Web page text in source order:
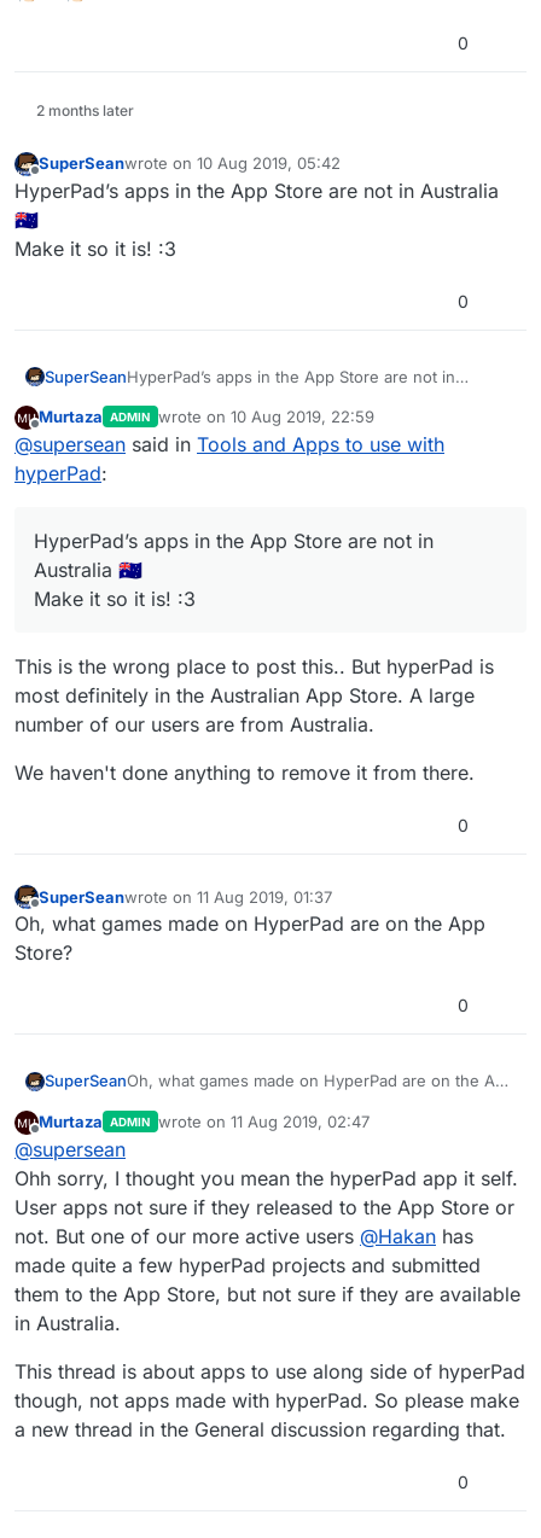
0
2 months later
Offline
SuperSeanwrote on 10 Aug 2019, 05:42
last edited by
HyperPad’s apps in the App Store are not in Australia
🇦🇺
Make it so it is! :3
0
SuperSeanHyperPad’s apps in the App Store are not in
Make it so it is! :3
Murtaza ADMIN wrote on 10 Aug 2019, 22:59
last edited by Murtaza 8 Oct 2019, 22:59
@supersean said in Tools and Apps to use with
hyperPad:
HyperPad’s apps in the App Store are not in
Australia 🇦🇺
Make it so it is! :3
This is the wrong place to post this.. But hyperPad is
most definitely in the Australian App Store. A large
number of our users are from Australia.
We haven't done anything to remove it from there.
0
Offline
SuperSeanwrote on 11 Aug 2019, 01:37
last edited by
Oh, what games made on HyperPad are on the App
Store?
0
SuperSeanOh, what games made on HyperPad are on the App
Murtaza ADMIN wrote on 11 Aug 2019, 02:47
last edited by
@supersean
Ohh sorry, I thought you mean the hyperPad app it self.
User apps not sure if they released to the App Store or
not. But one of our more active users @Hakan has
made quite a few hyperPad projects and submitted
them to the App Store, but not sure if they are available
in Australia.
This thread is about apps to use along side of hyperPad
though, not apps made with hyperPad. So please make
a new thread in the General discussion regarding that.
0